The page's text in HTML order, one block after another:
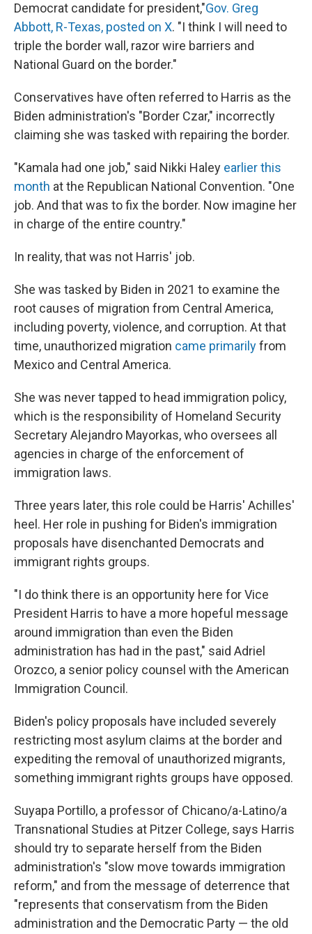
Democrat candidate for president,"Gov. Greg
Abbott, R-Texas, posted on X. "I think I will need to
triple the border wall, razor wire barriers and
National Guard on the border."
Conservatives have often referred to Harris as the
Biden administration's "Border Czar," incorrectly
claiming she was tasked with repairing the border.
"Kamala had one job," said Nikki Haley earlier this
month at the Republican National Convention. "One
job. And that was to fix the border. Now imagine her
in charge of the entire country."
In reality, that was not Harris' job.
She was tasked by Biden in 2021 to examine the
root causes of migration from Central America,
including poverty, violence, and corruption. At that
time, unauthorized migration came primarilyfrom
Mexico and Central America.
She was never tapped to head immigration policy,
which is the responsibility of Homeland Security
Secretary Alejandro Mayorkas, who oversees all
agencies in charge of the enforcement of
immigration laws.
Three years later, this role could be Harris' Achilles'
heel. Her role in pushing for Biden's immigration
proposals have disenchanted Democrats and
immigrant rights groups.
"I do think there is an opportunity here for Vice
President Harris to have a more hopeful message
around immigration than even the Biden
administration has had in the past," said Adriel
Orozco, a senior policy counsel with the American
Immigration Council.
Biden's policy proposals have included severely
restricting most asylum claims at the border and
expediting the removal of unauthorized migrants,
something immigrant rights groups have opposed.
Suyapa Portillo, a professor of Chicano/a-Latino/a
Transnational Studies at Pitzer College, says Harris
should try to separate herself from the Biden
administration's "slow move towards immigration
reform," and from the message of deterrence that
"represents that conservatism from the Biden
administration and the Democratic Party — the old